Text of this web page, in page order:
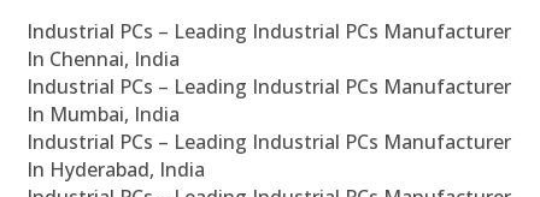
Industrial PCs – Leading Industrial PCs Manufacturer
In Chennai, India
Industrial PCs – Leading Industrial PCs Manufacturer
In Mumbai, India
Industrial PCs – Leading Industrial PCs Manufacturer
In Hyderabad, India